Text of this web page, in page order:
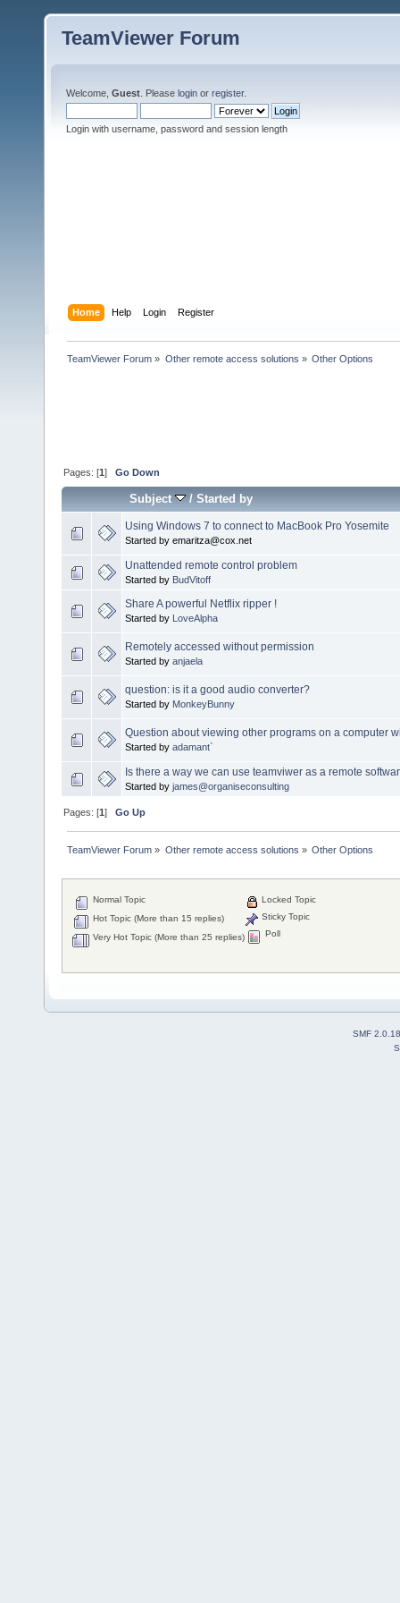
TeamViewer Forum
Welcome, Guest . Please login or register.
Login with username, password and session length
Home Help Login Register
TeamViewer Forum » Other remote access solutions » Other Options
Pages: [1]Go Down
Subject /Started by
Using Windows 7 to connect to MacBook Pro Yosemite
Started by emaritza@cox.net
Unattended remote control problem
Started by BudVitoff
Share A powerful Netflix ripper !
Started by LoveAlpha
Remotely accessed without permission
Started by anjaela
question: is it a good audio converter?
Started by MonkeyBunny
Question about viewing other programs on a computer
Started by adamant`
Is there a way we can use teamviwer as a remote
Started by james@organiseconsulting
Pages: [1]Go Up
TeamViewer Forum » Other remote access solutions » Other Options
Normal Topic
Hot Topic (More than 15 replies)
Very Hot Topic (More than 25 replies)
Locked Topic
Sticky Topic
Poll
SMF 2.0.18